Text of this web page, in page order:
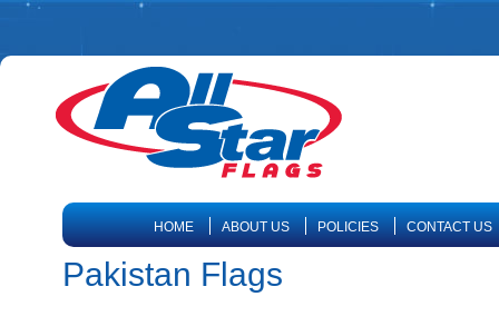
HOME ABOUT US POLICIES CONTACT US
Pakistan Flags